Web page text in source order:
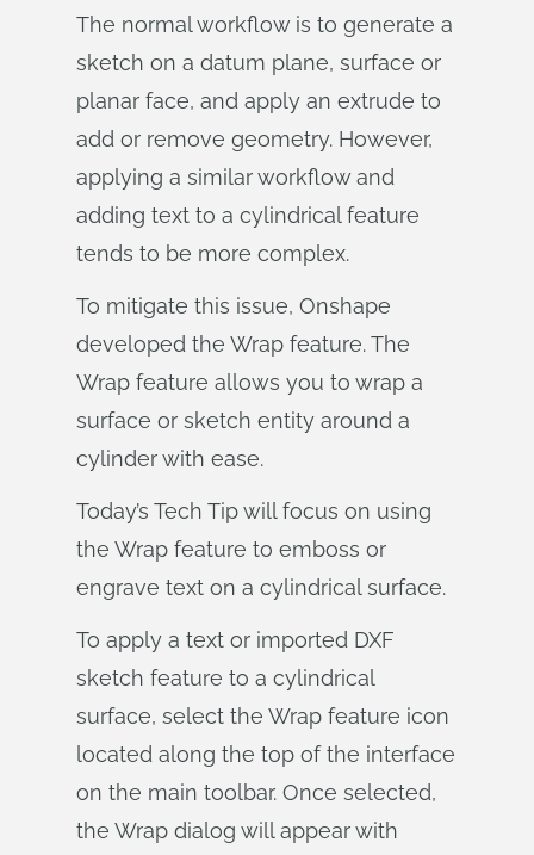
The normal workflow is to generate a
sketch on a datum plane, surface or
planar face, and apply an extrude to
add or remove geometry. However,
applying a similar workflow and
adding text to a cylindrical feature
tends to be more complex.
To mitigate this issue, Onshape
developed the Wrap feature. The
Wrap feature allows you to wrap a
surface or sketch entity around a
cylinder with ease.
Today’s Tech Tip will focus on using
the Wrap feature to emboss or
engrave text on a cylindrical surface.
To apply a text or imported DXF
sketch feature to a cylindrical
surface, select the Wrap feature icon
located along the top of the interface
on the main toolbar. Once selected,
the Wrap dialog will appear with